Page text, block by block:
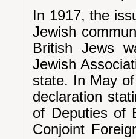
In 1917, the
Jewish
British Jews
Jewish
state. In May
declaration
of Deputies of
Conjoint